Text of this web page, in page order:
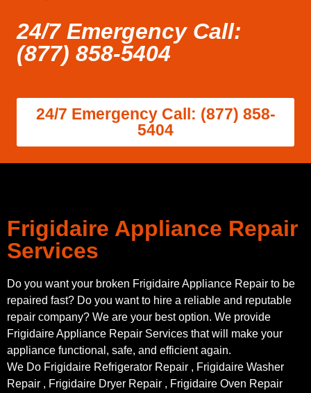
24/7 Emergency Call:
(877) 858-5404
24/7 Emergency Call: (877) 858-
5404
Frigidaire Appliance Repair
Services
Do you want your broken Frigidaire Appliance Repair to be
repaired fast? Do you want to hire a reliable and reputable
repair company? We are your best option. We provide
Frigidaire Appliance Repair Services that will make your
appliance functional, safe, and efficient again.
We Do Frigidaire Refrigerator Repair , Frigidaire Washer
Repair , Frigidaire Dryer Repair , Frigidaire Oven Repair